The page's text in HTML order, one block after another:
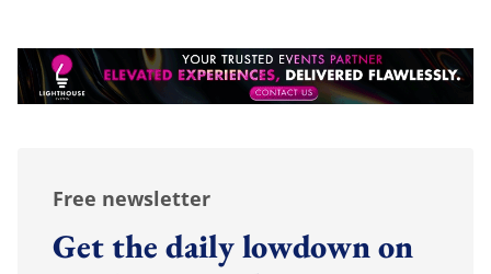
Free newsletter
Get the daily lowdown on